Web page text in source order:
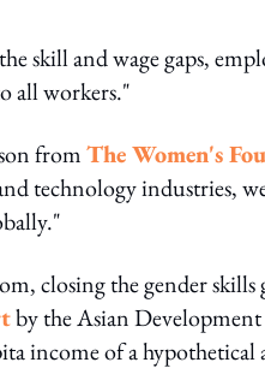
skill and wage gaps,
all workers."
fromThe Women's
technology industries,
closing the gender skills
by the Asian Development
income of a hypothetical